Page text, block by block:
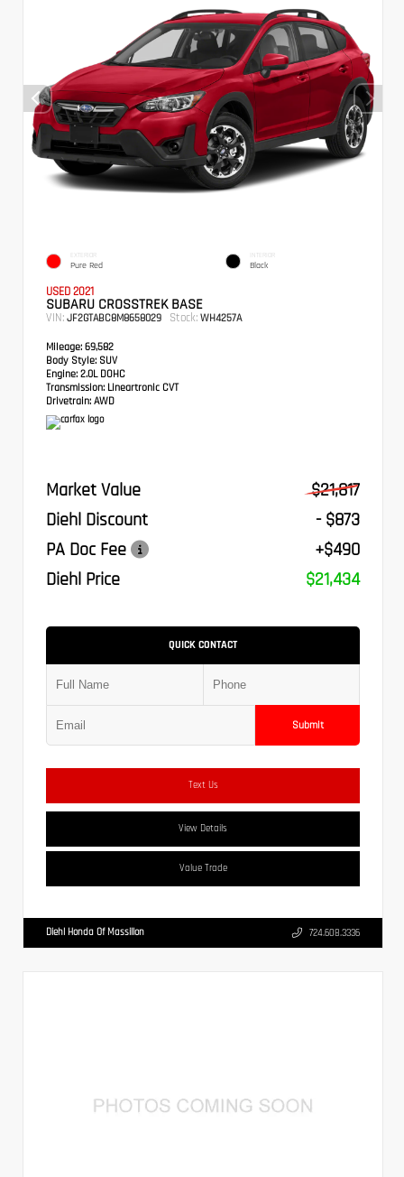
EXTERIOR
Pure Red
INTERIOR
Black
USED 2021
SUBARU CROSSTREK BASE
VIN: JF2GTABC8M8658029 Stock: WH4257A
Mileage: 69,582
Body Style: SUV
Engine: 2.0L DOHC
Transmission: Lineartronic CVT
Drivetrain: AWD
Market Value
$21,817
Diehl Discount
- $873
PA Doc Fee
+$490
Diehl Price
$21,434
QUICK CONTACT
Submit
Text Us
View Details
Value Trade
Diehl Honda Of Massillon 724.608.3336